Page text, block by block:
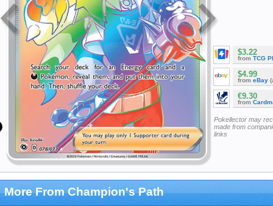
$3.22
from TCG
$4.99
from eBay
€9.30
from
Pokellector may
made from
links
More From Champion's Path